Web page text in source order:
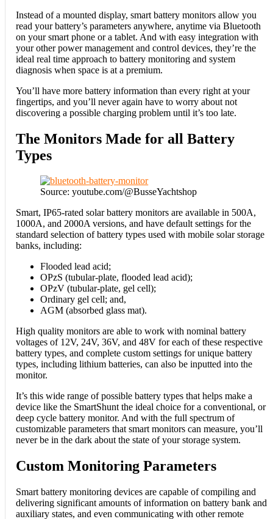
Instead of a mounted display, smart battery monitors allow you
read your battery’s parameters anywhere, anytime via Bluetooth
on your smart phone or a tablet. And with easy integration with
your other power management and control devices, they’re the
ideal real time approach to battery monitoring and system
diagnosis when space is at a premium.
You’ll have more battery information than every right at your
fingertips, and you’ll never again have to worry about not
discovering a possible charging problem until it’s too late.
The Monitors Made for all Battery
Types
Source: youtube.com/@BusseYachtshop
Smart, IP65-rated solar battery monitors are available in 500A,
1000A, and 2000A versions, and have default settings for the
standard selection of battery types used with mobile solar storage
banks, including:
Flooded lead acid;
OPzS (tubular-plate, flooded lead acid);
OPzV (tubular-plate, gel cell);
Ordinary gel cell; and,
AGM (absorbed glass mat).
High quality monitors are able to work with nominal battery
voltages of 12V, 24V, 36V, and 48V for each of these respective
battery types, and complete custom settings for unique battery
types, including lithium batteries, can also be inputted into the
monitor.
It’s this wide range of possible battery types that helps make a
device like the SmartShunt the ideal choice for a conventional, or
deep cycle battery monitor. And with the full spectrum of
customizable parameters that smart monitors can measure, you’ll
never be in the dark about the state of your storage system.
Custom Monitoring Parameters
Smart battery monitoring devices are capable of compiling and
delivering significant amounts of information on battery bank and
auxiliary states, and even communicating with other remote